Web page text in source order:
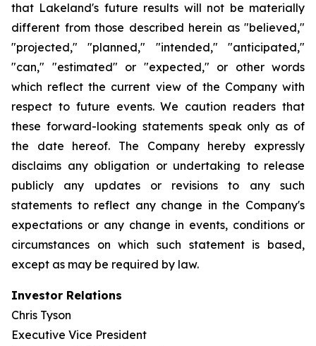
that Lakeland's future results will not be materially
different from those described herein as "believed,"
"projected," "planned," "intended," "anticipated,"
"can," "estimated" or "expected," or other words
which reflect the current view of the Company with
respect to future events. We caution readers that
these forward-looking statements speak only as of
the date hereof. The Company hereby expressly
disclaims any obligation or undertaking to release
publicly any updates or revisions to any such
statements to reflect any change in the Company's
expectations or any change in events, conditions or
circumstances on which such statement is based,
except as may be required by law.
Investor Relations
Chris Tyson
Executive Vice President